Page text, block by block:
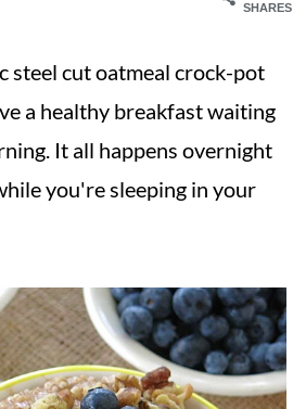
SHARES
steel cut oatmeal crock-pot
a healthy breakfast waiting
It all happens overnight
you're sleeping in your